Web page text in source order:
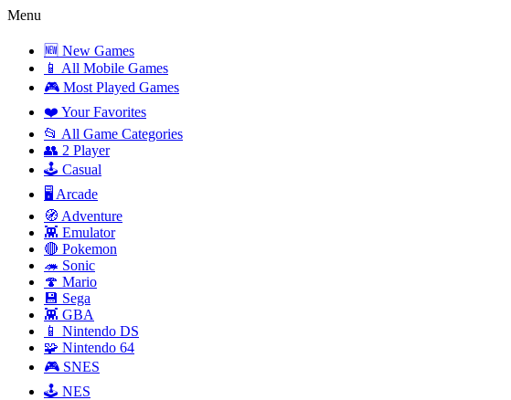
Menu
🆕 New Games
📱 All Mobile Games
🎮 Most Played Games
❤️ Your Favorites
📂 All Game Categories
👥 2 Player
🕹️ Casual
🖥️ Arcade
🧭 Adventure
👾 Emulator
🔴 Pokemon
🦔 Sonic
🍄 Mario
💾 Sega
👾 GBA
📱 Nintendo DS
🧩 Nintendo 64
🎮 SNES
🕹️ NES